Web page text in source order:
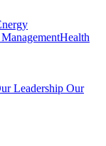
Health
Leadership Our